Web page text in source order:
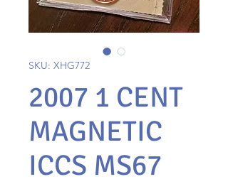
SKU: XHG772
2007 1 CENT
MAGNETIC
ICCS MS67